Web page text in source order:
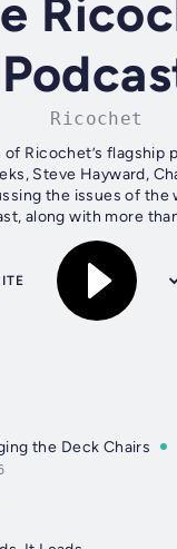
Ricochet
of Ricochet’s flagship
Steve Hayward,
the issues of the
along with more
podcasts, at...
the Deck Chairs